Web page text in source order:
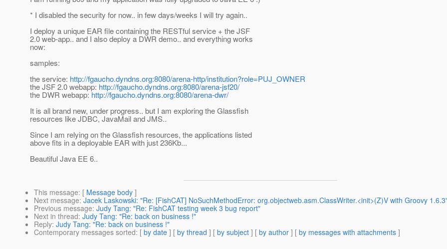
* I disabled the security for now.. in few days/weeks I will try again..
I deploy a unique EAR file containing the RESTful service + the JSF
2.0 web-app.. and I also deploy a DWR demo.. and everything works
now:
samples:
the service: http://fgaucho.dyndns.org:8080/arena-http/institution?role=PUJ_OWNER
the JSF 2.0 webapp: http://fgaucho.dyndns.org:8080/arena-jsf20/
the DWR webapp:http://fgaucho.dyndns.org:8080/arena-dwr/
It is all brand new, under progress.. but I am exploring the Glassfish
resources like JDBC, JavaMail and JMS..
Since I am relying on the Glassfish resources, the applications listed
above fits in a deployable EAR with just 236Kb...
Beautiful Java EE 6..
This message: [ Message body ]
Next message: Jacek Laskowski: "Re: [FishCAT] NoSuchMethodError: org.objectweb.asm.ClassWriter.<init>(Z)V with Groovy
Previous message: Judy Tang: "Re: FishCAT testing week 3 bug report"
Next in thread: Judy Tang: "Re: back on business !"
Reply: Judy Tang: "Re: back on business !"
Contemporary messages sorted: [ by date ] [ by thread ] [ by subject ] [ by author ] [ by messages with attachments ]